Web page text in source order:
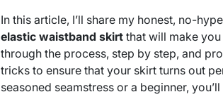
In this article, I’ll share my honest, no-
elastic waistband skirtthat will make you
through the process, step by step, and
tricks to ensure that your skirt turns out
seasoned seamstress or a beginner,